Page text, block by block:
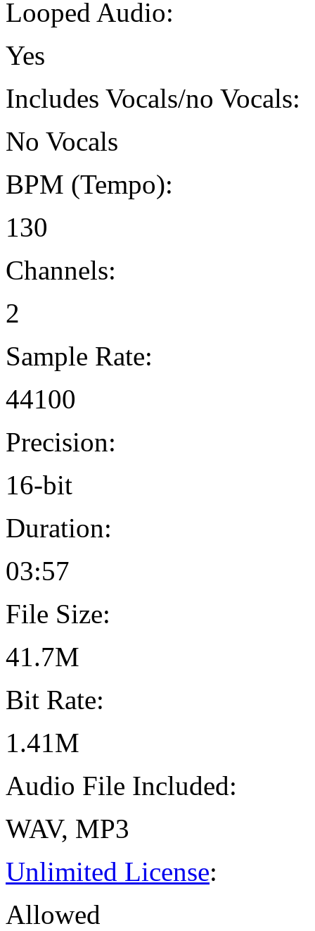
Looped Audio:
Yes
Includes Vocals/no Vocals:
No Vocals
BPM (Tempo):
130
Channels:
2
Sample Rate:
44100
Precision:
16-bit
Duration:
03:57
File Size:
41.7M
Bit Rate:
1.41M
Audio File Included:
WAV, MP3
Unlimited License:
Allowed